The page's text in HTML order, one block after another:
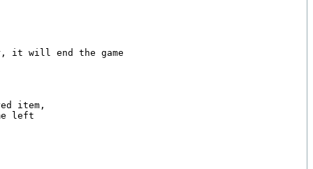
it will end the game
item,
left